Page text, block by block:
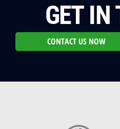
GET IN
CONTACT US NOW